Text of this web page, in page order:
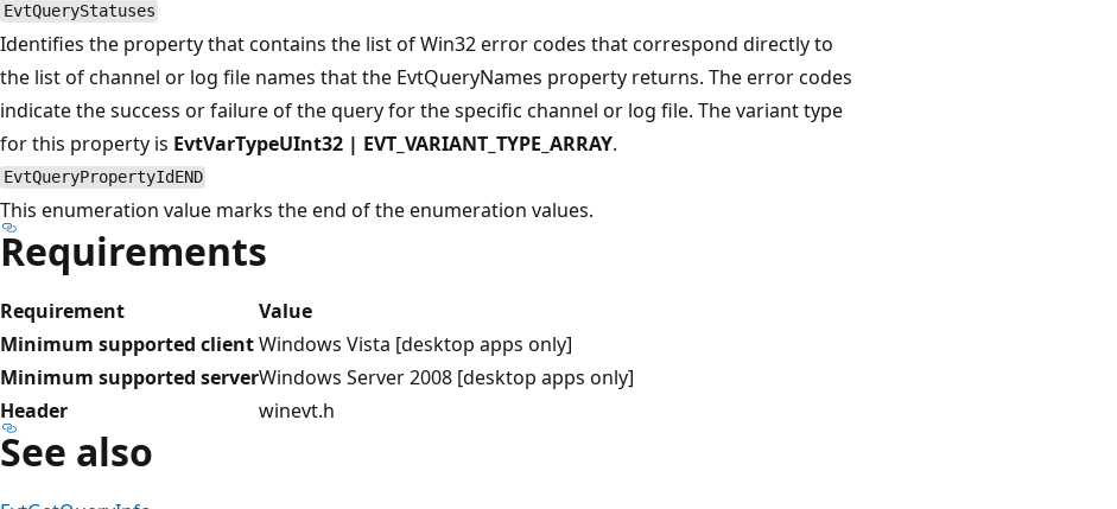
EvtQueryStatuses
Identifies the property that contains the list of Win32 error codes that correspond directly to
the list of channel or log file names that the EvtQueryNames property returns. The error codes
indicate the success or failure of the query for the specific channel or log file. The variant type
for this property is EvtVarTypeUInt32 | EVT_VARIANT_TYPE_ARRAY.
EvtQueryPropertyIdEND
This enumeration value marks the end of the enumeration values.
Requirements
Requirement
Value
Minimum supported clientWindows Vista [desktop apps only]
Minimum supported serverWindows Server 2008 [desktop apps only]
Header
winevt.h
See also